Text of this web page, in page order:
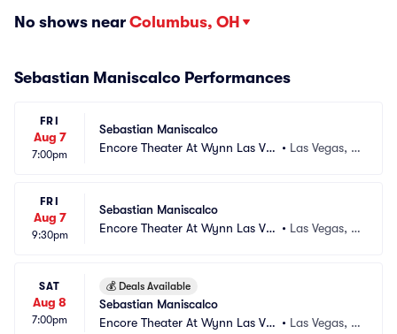
No shows near Columbus, OH
Sebastian Maniscalco Performances
FRI
Aug 7
7:00pm
Sebastian Maniscalco
Encore Theater At Wynn Las Ve
• Las Vegas, N
FRI
Aug 7
9:30pm
Sebastian Maniscalco
Encore Theater At Wynn Las Ve
• Las Vegas, N
SAT
Aug 8
7:00pm
💰 Deals Available
Sebastian Maniscalco
Encore Theater At Wynn Las Ve
• Las Vegas, N